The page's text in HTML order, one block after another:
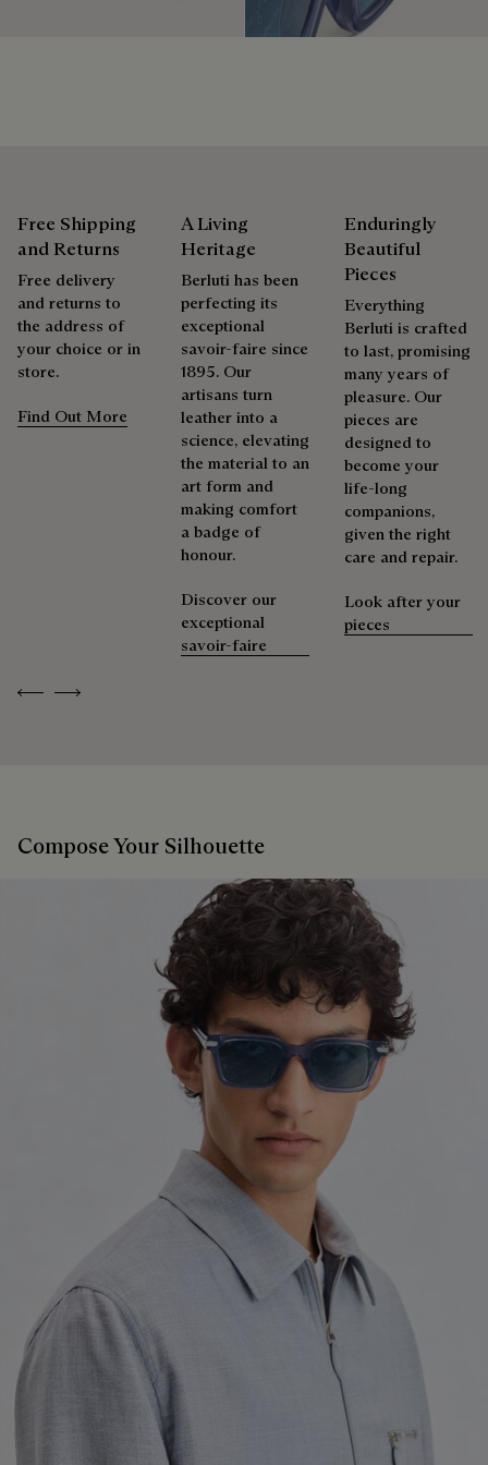
products beautifully for as long as possible
Previous
Next
Free Shipping
and Returns
Free delivery
and returns to
the address of
your choice or in
store.
Find Out More
A Living
Heritage
Berluti has been
perfecting its
exceptional
savoir-faire since
1895. Our
artisans turn
leather into a
science, elevating
the material to an
art form and
making comfort
a badge of
honour.
Discover our
exceptional
savoir-faire
Enduringly
Beautiful
Pieces
Everything
Berluti is crafted
to last, promising
many years of
pleasure. Our
pieces are
designed to
become your
life-long
companions,
given the right
care and repair.
Look after your
pieces
Compose Your Silhouette